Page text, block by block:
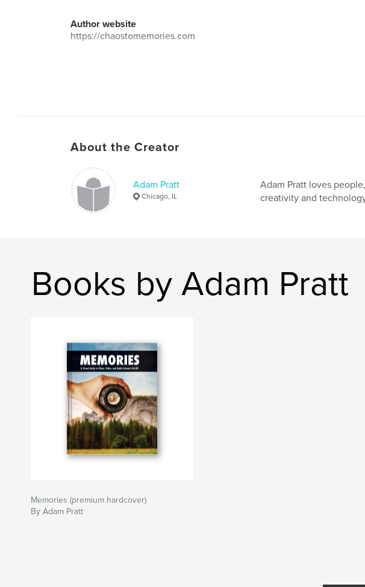
Author website
https://chaostomemories.com
About the Creator
Adam Pratt
Chicago, IL
Adam Pratt loves
creativity and
Books by Adam Pratt
Memories (premium hardcover)
By Adam Pratt